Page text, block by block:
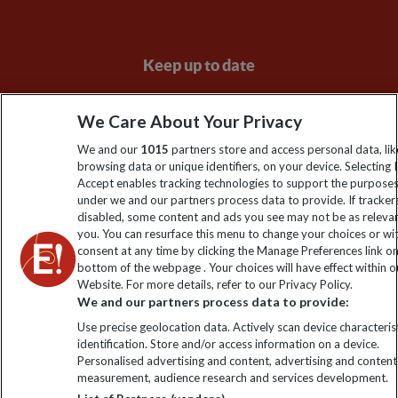
Keep up to date
information
Click to subscribe
Explore Worldwide Ltd. Reg No: 358755213. VAT No: GB 358​755​
213. Reg office: Nelson House, 55 Victoria Rd, Farnborough,
We Care About Your Privacy
We and our 1015 partners store and access personal data,
browsing data or unique identifiers, on your device. Selecting I
Accept enables tracking technologies to support the
under we and our partners process data to provide. If
disabled, some content and ads you see may not be as
you. You can resurface this menu to change your choices or
consent at any time by clicking the Manage Preferences link
bottom of the webpage . Your choices will have effect within
Website. For more details, refer to our Privacy Policy.
We and our partners process data to provide:
Use precise geolocation data. Actively scan device
identification. Store and/or access information on a device.
Personalised advertising and content, advertising and content
measurement, audience research and services development.